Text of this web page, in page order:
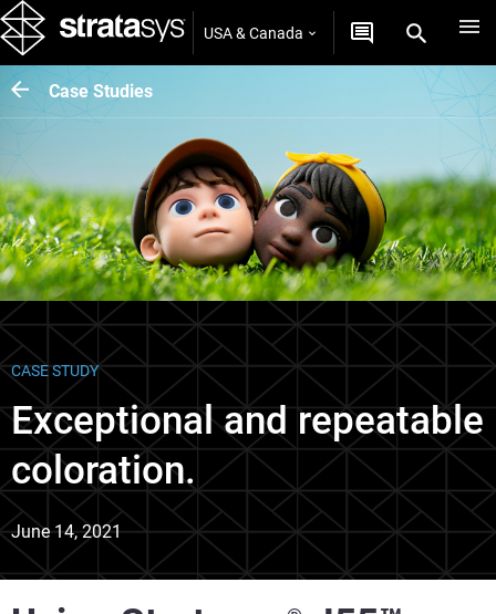
USA & Canada
Case Studies
CASE STUDY
Exceptional and repeatable
coloration.
June 14, 2021